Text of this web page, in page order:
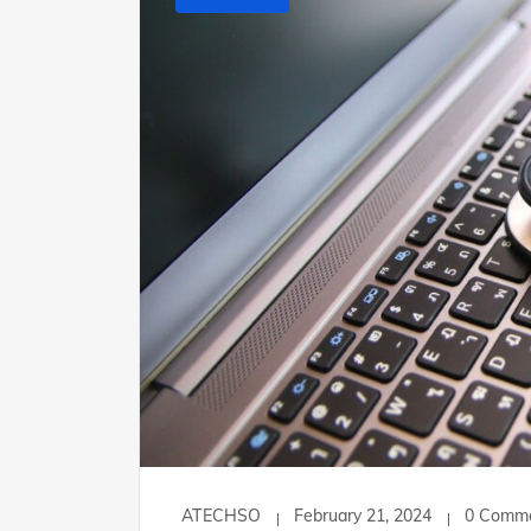
ATECHSO February 21, 2024 0